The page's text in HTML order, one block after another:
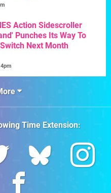
Action Sidescroller
Punches Its Way To
Next Month
Time Extension: